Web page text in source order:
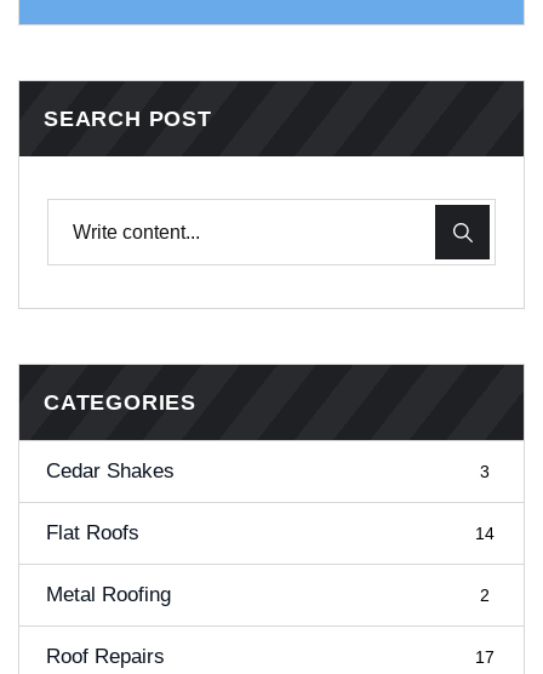
SEARCH POST
CATEGORIES
Cedar Shakes 3
Flat Roofs 14
Metal Roofing 2
Roof Repairs 17